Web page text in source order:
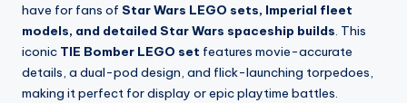
have for fans of Star Wars LEGO sets, Imperial fleet
models, and detailed Star Wars spaceship builds. This
iconic TIE Bomber LEGO set features movie-accurate
details, a dual-pod design, and flick-launching torpedoes,
making it perfect for display or epic playtime battles.